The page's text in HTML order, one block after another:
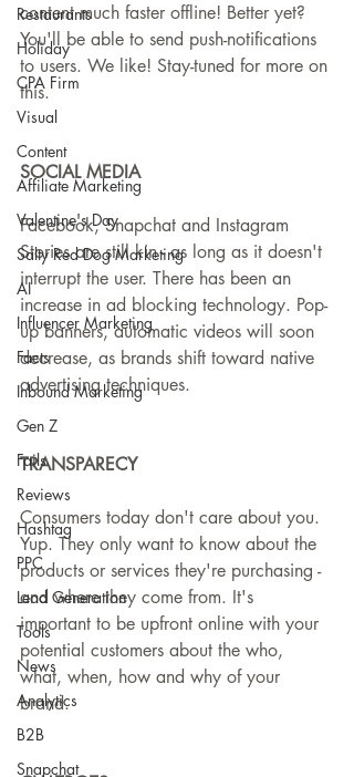
Restaurants
Holiday
CPA Firm
Visual
Content
Affiliate Marketing
Valentine's Day
Salty Red Dog Marketing
AI
Influencer Marketing
Facts
Inbound Marketing
Gen Z
Fails
Reviews
Hashtag
PPC
Lead Generation
Tools
News
Analytics
B2B
Snapchat
content much faster offline! Better yet?
You'll be able to send push-notifications
to users. We like! Stay-tuned for more on
this.
SOCIAL MEDIA
Facebook, Snapchat and Instagram
Stories are still kin - as long as it doesn't
interrupt the user. There has been an
increase in ad blocking technology. Pop-
up banners, automatic videos will soon
decrease, as brands shift toward native
advertising techniques.
TRANSPARECY
Consumers today don't care about you.
Yup. They only want to know about the
products or services they're purchasing -
and where they come from. It's
important to be upfront online with your
potential customers about the who,
what, when, how and why of your
brand.